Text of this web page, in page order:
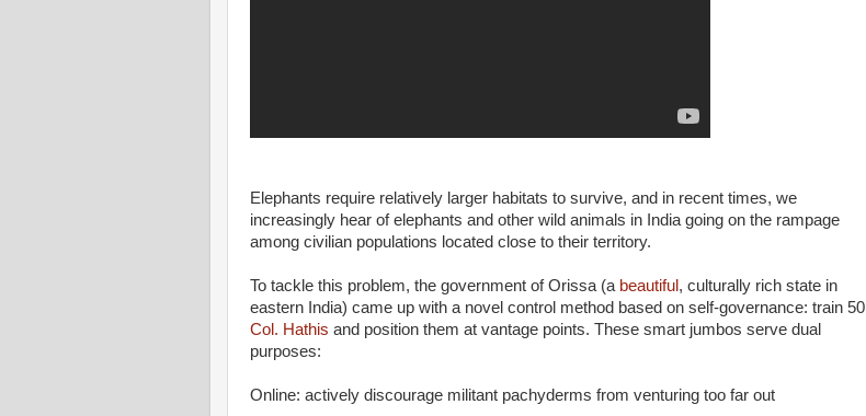
Elephants require relatively larger habitats to survive, and in recent times, we
increasingly hear of elephants and other wild animals in India going on the rampage
among civilian populations located close to their territory.
To tackle this problem, the government of Orissa (a beautiful , culturally rich state in
eastern India) came up with a novel control method based on self-governance: train 50
Col. Hathis and position them at vantage points. These smart jumbos serve dual
purposes:
Online: actively discourage militant pachyderms from venturing too far out